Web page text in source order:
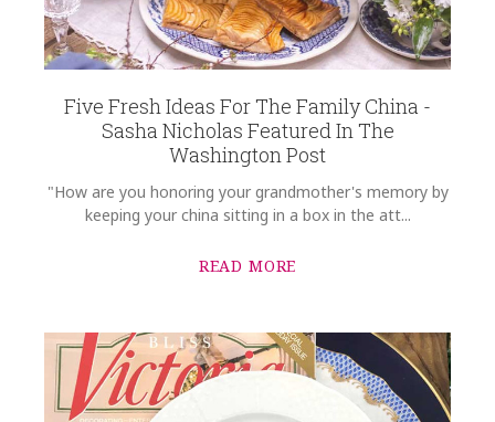
COMMENTS
MacDonald-McKee SALSAL-12010
GIFT WRAPPING
Options Available
Five Fresh Ideas For The Family China -
Sasha Nicholas Featured In The
Washington Post
"How are you honoring your grandmother's memory by
keeping your china sitting in a box in the att...
READ MORE